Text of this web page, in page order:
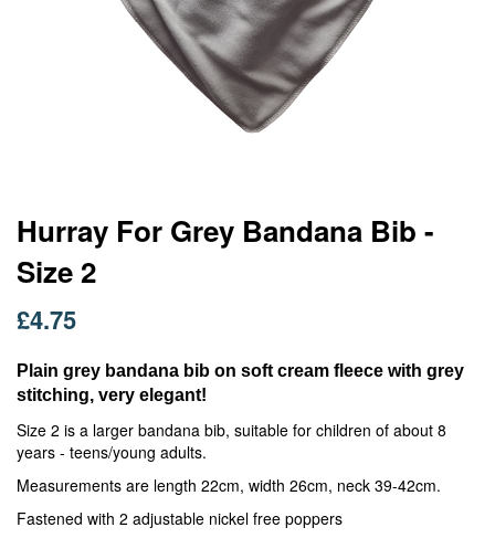
Hurray For Grey Bandana Bib -
Size 2
£4.75
Plain grey bandana bib on soft cream fleece with grey
stitching, very elegant!
Size 2 is a larger bandana bib, suitable for children of about 8
years - teens/young adults.
Measurements are length 22cm, width 26cm, neck 39-42cm.
Fastened with 2 adjustable nickel free poppers
Skip
to
the
beginning
of
the
gallery